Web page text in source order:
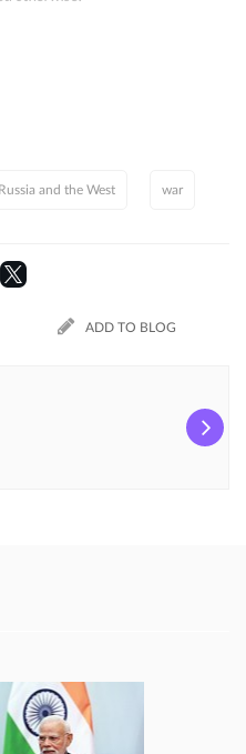
Russia and the West war
ADD TO BLOG